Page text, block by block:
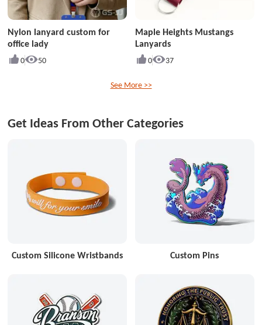
Nylon lanyard custom for
office lady
0 50
Maple Heights Mustangs
Lanyards
0 37
See More >>
Get Ideas From Other Categories
Custom Silicone Wristbands Custom Pins